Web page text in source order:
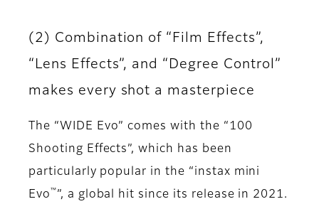
(2) Combination of “Film Effects”,
“Lens Effects”, and “Degree Control”
makes every shot a masterpiece
The “WIDE Evo” comes with the “100
Shooting Effects”, which has been
particularly popular in the “instax mini
Evo ™ ”, a global hit since its release in 2021.